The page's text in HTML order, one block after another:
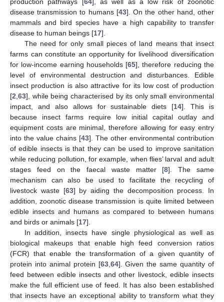
production pathways [64], as well as a low risk of zoonotic
disease transmission to humans [43]. On the other hand, other
mammals and bird species have a high capability to transfer
disease to human beings [17].
The need for only small pieces of land means that insect
farms can constitute an opportunity for livelihood diversification
for low-income earning households [65], therefore reducing the
level of environmental destruction and disturbances. Edible
insect production is also attractive for its low cost of production
[2,63], while being characterised by its only small environmental
impact, and also allows for sustainable diets [14]. This is
because insect farms require low initial capital outlay and
equipment costs are minimal, therefore allowing for easy entry
into the value chains [43]. The other environmental contribution
of edible insects is that they can be used to improve sanitation
while reducing pollution, for example, when flies’ larval and adult
stages feed on the faecal waste matter [8]. The same
mechanism can also be used to facilitate the recycling of
livestock waste [63] by aiding the decomposition process. In
addition, zoonotic disease transmission is quite limited between
edible insects and humans as compared to between humans
and birds or animals [17].
In addition, insects have single physiological as well as
biological makeups that enable high feed conversion ratios
(FCR) that enable the transformation of a given quantity of
protein into animal protein [63,64]. Given the same quantity of
feed between edible insects and other livestock, edible insects
make the full efficient use of feed. It has also been established
that insects have an exceptional ability to transform what they